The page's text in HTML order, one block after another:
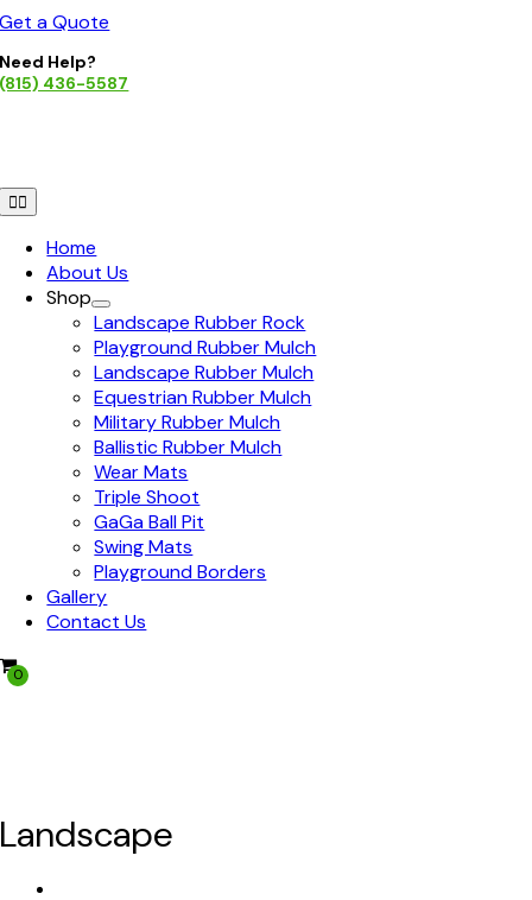
Skip
content
Get a Quote
Need Help?
(815) 436-5587
Toggle
Navigation
Home
About Us
Shop
Landscape Rubber Rock
Playground Rubber Mulch
Landscape Rubber Mulch
Equestrian Rubber Mulch
Military Rubber Mulch
Ballistic Rubber Mulch
Wear Mats
Triple Shoot
GaGa Ball Pit
Swing Mats
Playground Borders
Gallery
Contact Us
0
Landscape